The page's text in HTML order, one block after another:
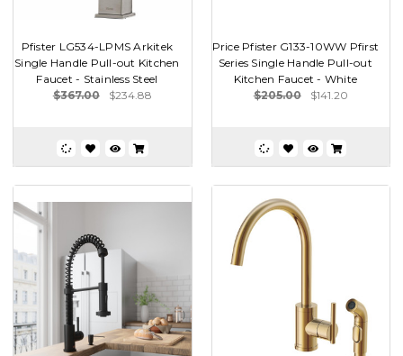
Pfister LG534-LPMS Arkitek
Single Handle Pull-out Kitchen
Faucet - Stainless Steel
$367.00
$234.88
Price Pfister G133-10WW Pfirst
Series Single Handle Pull-out
Kitchen Faucet - White
$205.00
$141.20